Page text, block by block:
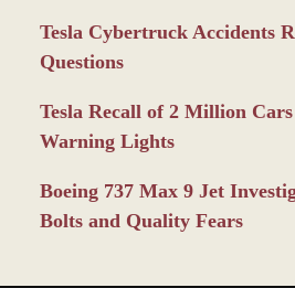
Tesla Cybertruck Accidents
Questions
Tesla Recall of 2 Million
Warning Lights
Boeing 737 Max 9 Jet
Bolts and Quality Fears